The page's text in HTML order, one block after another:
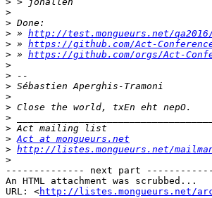
>
>
> » http://test.mongueurs.net/
> » https://github.com/Act-
> » https://github.com/orgs/Act-
>
>
>
>
>
>
>
> Act at mongueurs.net
> http://listes.mongueurs.net/
>
-------------- next part
An HTML attachment was scrubbed...
URL: <http://listes.mongueurs.net/